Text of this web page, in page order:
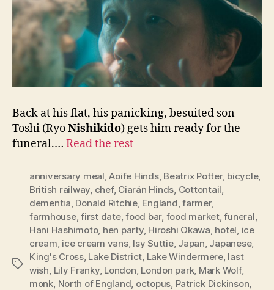
Back at his flat, his panicking, besuited son
Toshi (RyoNishikido) gets him ready for the
funeral.… Read the rest
Tags
anniversary meal,Aoife Hinds, Beatrix Potter, bicycle,
British railway, chef, Ciarán Hinds, Cottontail,
dementia, Donald Ritchie, England,farmer,
farmhouse,first date,food bar, food market,funeral,
Hani Hashimoto, hen party, Hiroshi Okawa, hotel, ice
cream, ice cream vans, Isy Suttie, Japan, Japanese,
King's Cross, Lake District, Lake Windermere, last
wish, Lily Franky, London, London park, Mark Wolf,
monk, North of England, octopus, Patrick Dickinson,